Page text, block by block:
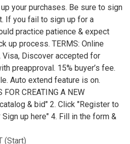
your purchases. Be sure to sign
If you fail to sign up for a
practice patience & expect
up process. TERMS: Online
Visa, Discover accepted for
preapproval. 15% buyer’s fee.
Auto extend feature is on.
FOR CREATING A NEW
& bid" 2. Click "Register to
up here" 4. Fill in the form &
(Start)